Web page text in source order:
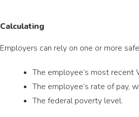
Calculating
Employers can rely on one or more
The employee’s most recent
The employee’s rate of pay,
The federal poverty level.